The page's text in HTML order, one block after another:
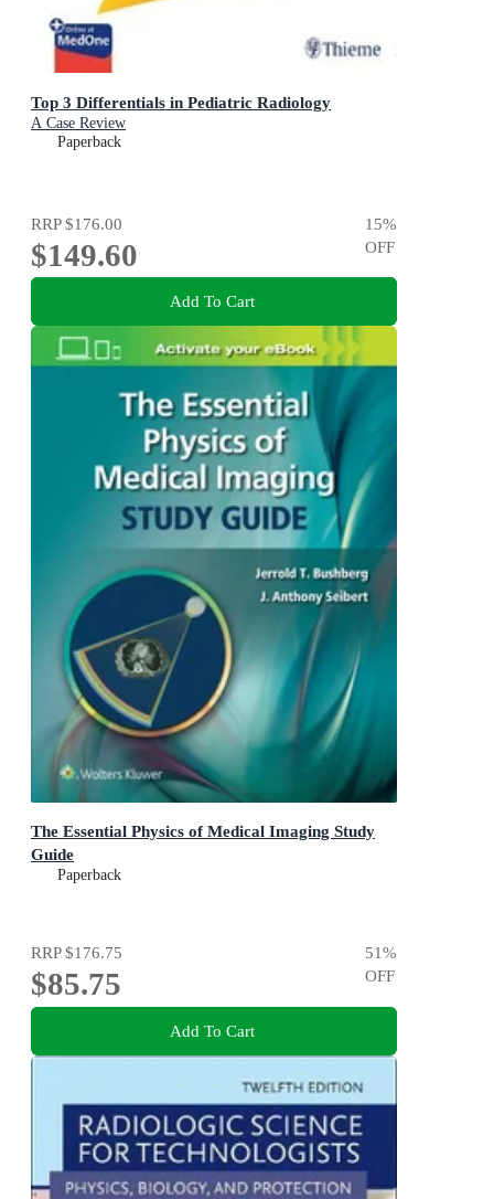
Top 3 Differentials in Pediatric Radiology
A Case Review
Paperback
RRP$176.00
$149.60
15%
OFF
Add To Cart
The Essential Physics of Medical Imaging Study
Guide
Paperback
RRP$176.75
$85.75
51%
OFF
Add To Cart